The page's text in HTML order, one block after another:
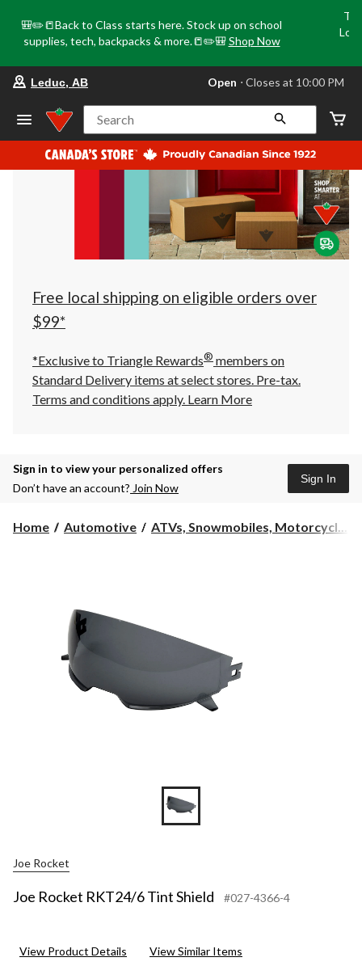
🎒✏️📒Back to Class starts here. Stock up on school
supplies, tech, backpacks & more.📒✏️🎒 Shop Now
store
Leduc,
AB,
currently
Open,
at
at
10:00
click
to
Leduc, AB Open ⋅ Closes at 10:00 PM
Search
Free local shipping on eligible orders over
$99*
*Exclusive to Triangle Rewards® members on
Standard Delivery items at select stores. Pre-tax.
Terms and conditions apply. Learn More
Sign in to view your personalized offers
Don’t have an account? Join Now
Sign In
Home Automotive ATVs, Snowmobiles, Motorcycl...
Joe Rocket
Joe Rocket RKT24/6 Tint Shield #027-4366-4
View Product Details View Similar Items